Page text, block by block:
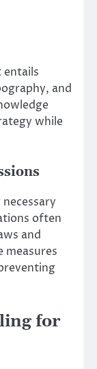
entails
and
while
often
and
measures
for